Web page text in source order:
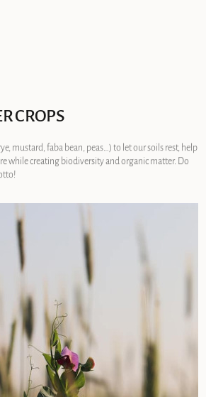
CROPS
mustard, faba bean, peas…) to let our soils rest, help
while creating biodiversity and organic matter. Do